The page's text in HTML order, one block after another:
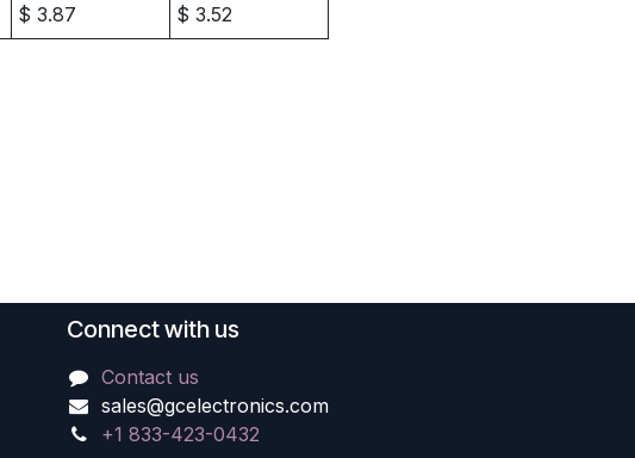
$ 3.87 $ 3.52
Connect with us
Contact us
sales@gcelectronics.com
+1 833-423-0432